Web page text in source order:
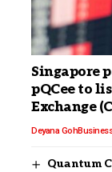
Singapore
pQCee to
Exchange
Deyana GohBusiness
Quantum